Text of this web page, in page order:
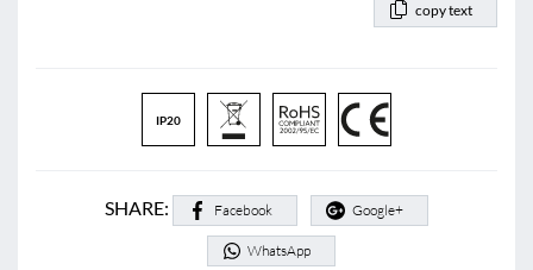
copy text
IP20
SHARE: Facebook Google+
WhatsApp